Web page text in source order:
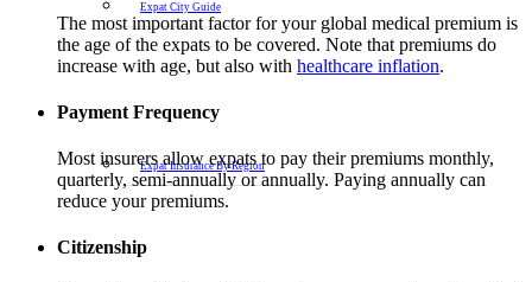
Expat City Guide
Expat Insurance By Region
The most important factor for your global medical premium is
the age of the expats to be covered. Note that premiums do
increase with age, but also with healthcare inflation.
Payment Frequency
Most insurers allow expats to pay their premiums monthly,
quarterly, semi-annually or annually. Paying annually can
reduce your premiums.
Citizenship